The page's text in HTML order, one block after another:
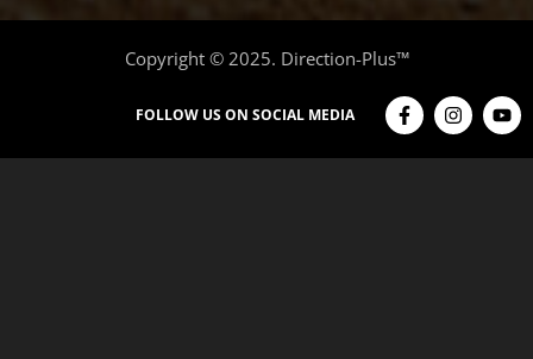
Copyright © 2025. Direction-Plus™
FOLLOW US ON SOCIAL MEDIA